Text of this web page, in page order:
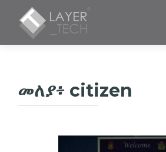
መለያ፥ citizen